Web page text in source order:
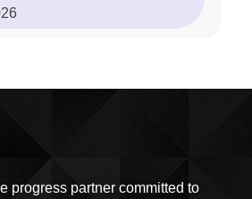
progress partner committed to